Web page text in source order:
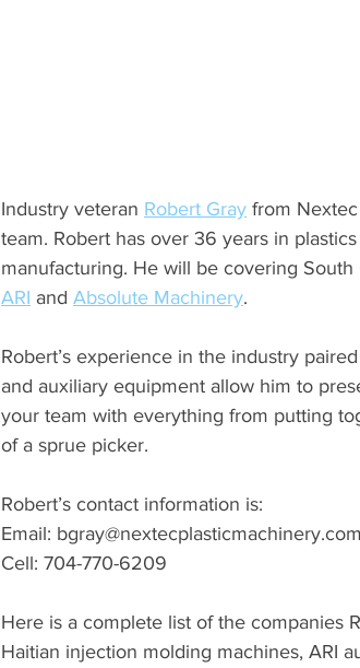
Industry veteran Robert Gray from
team. Robert has over 36 years in
manufacturing. He will be covering
ARI and Absolute Machinery.
Robert’s experience in the industry
and auxiliary equipment allow him to
your team with everything from putting
of a sprue picker.
Robert’s contact information is:
Email: bgray@nextecplasticmachinery.com
Cell: 704-770-6209
Here is a complete list of the companies
Haitian injection molding machines, ARI